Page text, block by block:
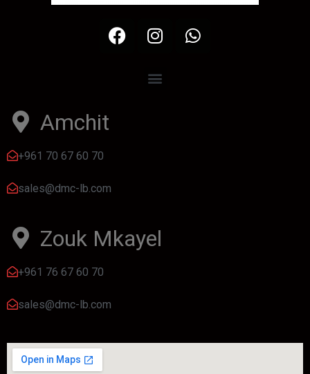
Amchit
+961 70 67 60 70
sales@dmc-lb.com
Zouk Mkayel
+961 76 67 60 70
sales@dmc-lb.com